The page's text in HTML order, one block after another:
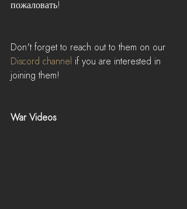
пожаловать!
Don't forget to reach out to them on our
Discord channel
if you are interested in
joining them!
War Videos